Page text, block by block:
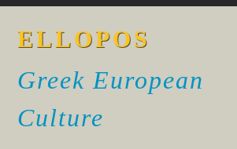
ELLOPOS
Greek European
Culture